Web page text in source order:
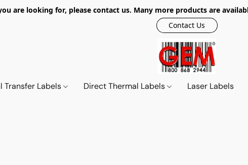
are looking for, please contact us. Many more products are available.
Contact Us
Transfer Labels Direct Thermal Labels Laser Labels